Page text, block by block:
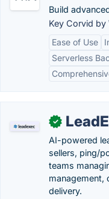
Build
Key Corvid by
Ease of Use
Serverless
✓
AI-powered
sellers, ping/
teams
management,
delivery.